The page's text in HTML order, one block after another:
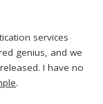
services
genius, and we
I have no
.